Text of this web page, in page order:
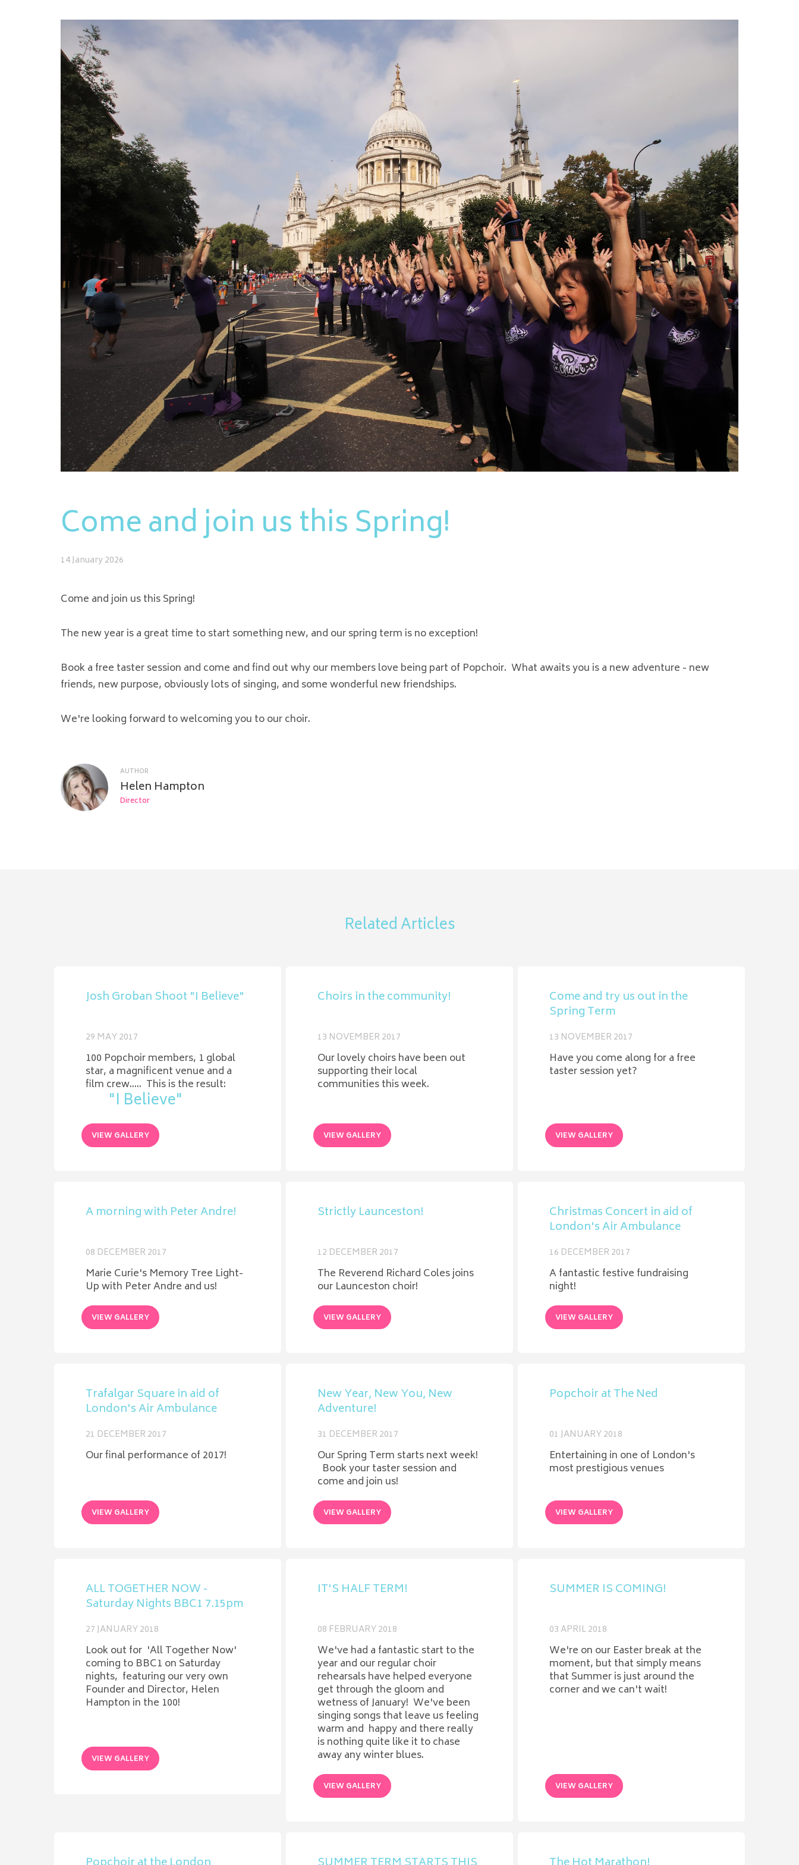
Come and join us this Spring!
14 January 2026
Come and join us this Spring!
The new year is a great time to start something new, and our spring term is no exception!
Book a free taster session and come and find out why our members love being part of Popchoir. What awaits you is a new adventure - new
friends, new purpose, obviously lots of singing, and some wonderful new friendships.
We're looking forward to welcoming you to our choir.
AUTHOR
Helen Hampton
Director
Related Articles
Josh Groban Shoot "I Believe"
29 MAY 2017
100 Popchoir members, 1 global
star, a magnificent venue and a
film crew..... This is the result:
"I Believe"
VIEW GALLERY
Choirs in the community!
13 NOVEMBER 2017
Our lovely choirs have been out
supporting their local
communities this week.
VIEW GALLERY
Come and try us out in the
Spring Term
13 NOVEMBER 2017
Have you come along for a free
taster session yet?
VIEW GALLERY
A morning with Peter Andre!
08 DECEMBER 2017
Marie Curie's Memory Tree Light-
Up with Peter Andre and us!
VIEW GALLERY
Strictly Launceston!
12 DECEMBER 2017
The Reverend Richard Coles joins
our Launceston choir!
VIEW GALLERY
Christmas Concert in aid of
London's Air Ambulance
16 DECEMBER 2017
A fantastic festive fundraising
night!
VIEW GALLERY
Trafalgar Square in aid of
London's Air Ambulance
21 DECEMBER 2017
Our final performance of 2017!
VIEW GALLERY
New Year, New You, New
Adventure!
31 DECEMBER 2017
Our Spring Term starts next week!
Book your taster session and
come and join us!
VIEW GALLERY
Popchoir at The Ned
01 JANUARY 2018
Entertaining in one of London's
most prestigious venues
VIEW GALLERY
ALL TOGETHER NOW -
Saturday Nights BBC1 7.15pm
27 JANUARY 2018
Look out for 'All Together Now'
coming to BBC1 on Saturday
nights, featuring our very own
Founder and Director, Helen
Hampton in the 100!
VIEW GALLERY
IT'S HALF TERM!
08 FEBRUARY 2018
We've had a fantastic start to the
year and our regular choir
rehearsals have helped everyone
get through the gloom and
wetness of January! We've been
singing songs that leave us feeling
warm and happy and there really
is nothing quite like it to chase
away any winter blues.
VIEW GALLERY
SUMMER IS COMING!
03 APRIL 2018
We're on our Easter break at the
moment, but that simply means
that Summer is just around the
corner and we can't wait!
VIEW GALLERY